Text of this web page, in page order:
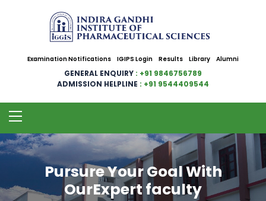
Examination Notifications IGIPS Login Results Library Alumni
GENERAL ENQUIRY : +91 9846756789
ADMISSION HELPLINE : +91 9544409544
Pursure Your Goal With
OurExpert faculty